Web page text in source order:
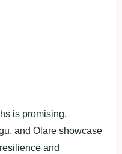
is promising.
and Olare showcase
and